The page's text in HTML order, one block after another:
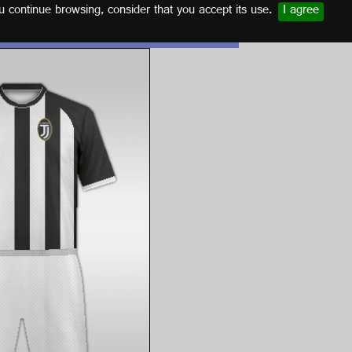
browsing, consider that you accept its use. I agree